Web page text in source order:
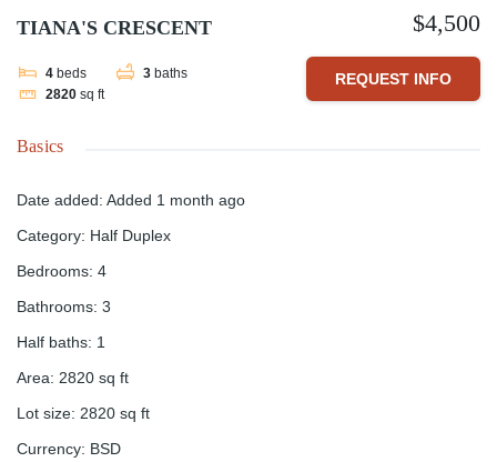
TIANA'S CRESCENT
4 beds 3 baths
2820 sq ft
$4,500
REQUEST INFO
Basics
Date added: Added 1 month ago
Category: Half Duplex
Bedrooms: 4
Bathrooms: 3
Half baths: 1
Area: 2820 sq ft
Lot size: 2820 sq ft
Currency: BSD